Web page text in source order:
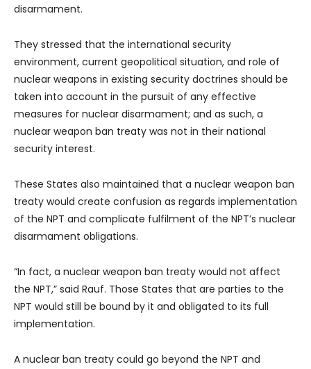
disarmament.
They stressed that the international security
environment, current geopolitical situation, and role of
nuclear weapons in existing security doctrines should be
taken into account in the pursuit of any effective
measures for nuclear disarmament; and as such, a
nuclear weapon ban treaty was not in their national
security interest.
These States also maintained that a nuclear weapon ban
treaty would create confusion as regards implementation
of the NPT and complicate fulfilment of the NPT’s nuclear
disarmament obligations.
“In fact, a nuclear weapon ban treaty would not affect
the NPT,” said Rauf. Those States that are parties to the
NPT would still be bound by it and obligated to its full
implementation.
A nuclear ban treaty could go beyond the NPT and